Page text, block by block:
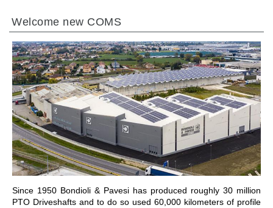
Welcome new COMS
Since 1950 Bondioli & Pavesi has produced roughly 30 million
PTO Driveshafts and to do so used 60,000 kilometers of profile
GEHE ZU BEREICH